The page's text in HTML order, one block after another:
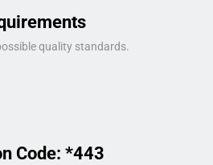
quality standards.
Code: *443